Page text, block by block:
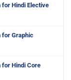
for Hindi Elective
for Graphic
for Hindi Core